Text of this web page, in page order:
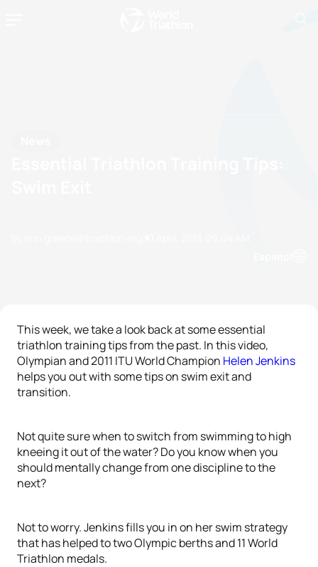
This week, we take a look back at some essential
triathlon training tips from the past. In this video,
Olympian and 2011 ITU World Champion Helen Jenkins
helps you out with some tips on swim exit and
transition.
Not quite sure when to switch from swimming to high
kneeing it out of the water? Do you know when you
should mentally change from one discipline to the
next?
Not to worry. Jenkins fills you in on her swim strategy
that has helped to two Olympic berths and 11 World
Triathlon medals.